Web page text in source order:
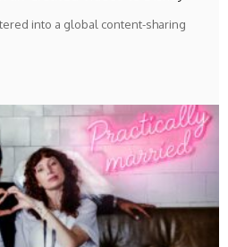
into a global content-sharing